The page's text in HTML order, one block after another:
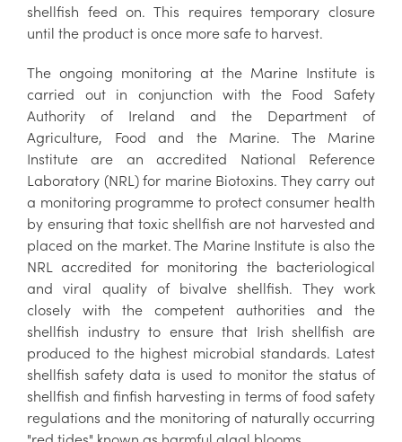
shellfish feed on. This requires temporary closure
until the product is once more safe to harvest.
The ongoing monitoring at the Marine Institute is
carried out in conjunction with the Food Safety
Authority of Ireland and the Department of
Agriculture, Food and the Marine. The Marine
Institute are an accredited National Reference
Laboratory (NRL) for marine Biotoxins. They carry out
a monitoring programme to protect consumer health
by ensuring that toxic shellfish are not harvested and
placed on the market. The Marine Institute is also the
NRL accredited for monitoring the bacteriological
and viral quality of bivalve shellfish. They work
closely with the competent authorities and the
shellfish industry to ensure that Irish shellfish are
produced to the highest microbial standards. Latest
shellfish safety data is used to monitor the status of
shellfish and finfish harvesting in terms of food safety
regulations and the monitoring of naturally occurring